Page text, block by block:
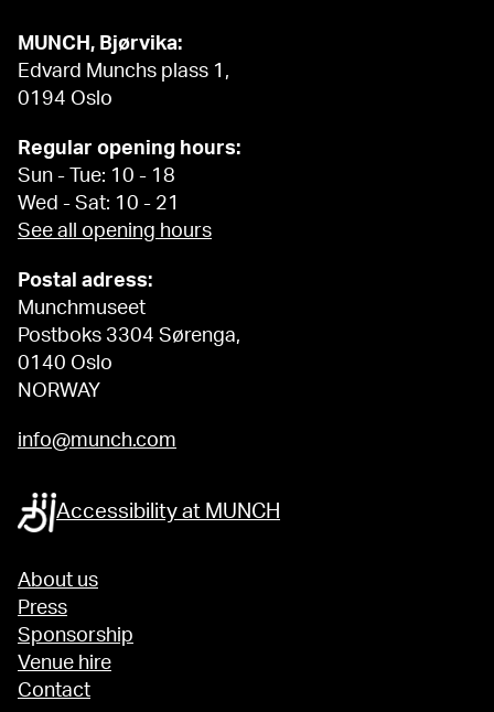
MUNCH, Bjørvika:
Edvard Munchs plass 1,
0194 Oslo
Regular opening hours:
Sun - Tue: 10 - 18
Wed - Sat: 10 - 21
See all opening hours
Postal adress:
Munchmuseet
Postboks 3304 Sørenga,
0140 Oslo
NORWAY
info@munch.com
Accessibility at MUNCH
About us
Press
Sponsorship
Venue hire
Contact